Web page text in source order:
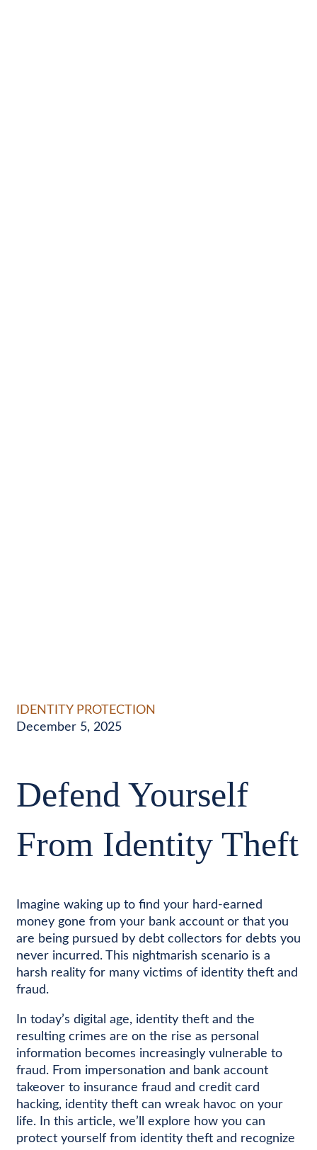
IDENTITY PROTECTION
December 5, 2025
Defend Yourself
From Identity Theft
Imagine waking up to find your hard-earned
money gone from your bank account or that you
are being pursued by debt collectors for debts you
never incurred. This nightmarish scenario is a
harsh reality for many victims of identity theft and
fraud.
In today’s digital age, identity theft and the
resulting crimes are on the rise as personal
information becomes increasingly vulnerable to
fraud. From impersonation and bank account
takeover to insurance fraud and credit card
hacking, identity theft can wreak havoc on your
life. In this article, we’ll explore how you can
protect yourself from identity theft and recognize